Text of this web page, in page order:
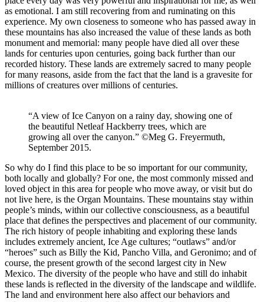
as emotional. I am still recovering from and ruminating on this
experience. My own closeness to someone who has passed away in
these mountains has also increased the value of these lands as both
monument and memorial: many people have died all over these
lands for centuries upon centuries, going back further than our
recorded history. These lands are extremely sacred to many people
for many reasons, aside from the fact that the land is a gravesite for
millions of creatures over millions of centuries.
“A view of Ice Canyon on a rainy day, showing one of
the beautiful Netleaf Hackberry trees, which are
growing all over the canyon.” ©Meg G. Freyermuth,
September 2015.
So why do I find this place to be so important for our community,
both locally and globally? For one, the most commonly missed and
loved object in this area for people who move away, or visit but do
not live here, is the Organ Mountains. These mountains stay within
people’s minds, within our collective consciousness, as a beautiful
place that defines the perspectives and placement of our community.
The rich history of people inhabiting and exploring these lands
includes extremely ancient, Ice Age cultures; “outlaws” and/or
“heroes” such as Billy the Kid, Pancho Villa, and Geronimo; and of
course, the present growth of the second largest city in New
Mexico. The diversity of the people who have and still do inhabit
these lands is reflected in the diversity of the landscape and wildlife.
The land and environment here also affect our behaviors and